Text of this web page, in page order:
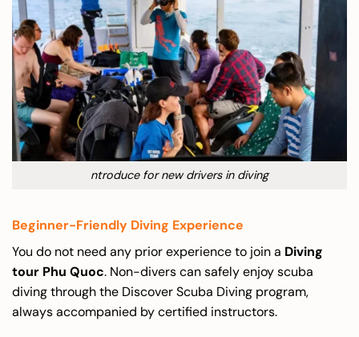
ntroduce for new drivers in diving
Beginner-Friendly Diving Experience
You do not need any prior experience to join a Diving
tour Phu Quoc. Non-divers can safely enjoy scuba
diving through the Discover Scuba Diving program,
always accompanied by certified instructors.